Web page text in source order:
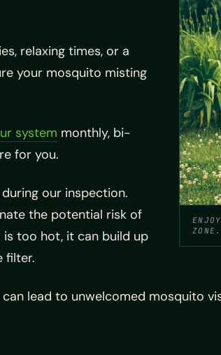
ZONE.
relaxing times, or a
your mosquito misting
system monthly, bi-
for you.
our inspection.
the potential risk of
too hot, it can build up
filter.
lead to unwelcomed mosquito